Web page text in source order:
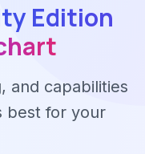
Edition
and capabilities
best for your